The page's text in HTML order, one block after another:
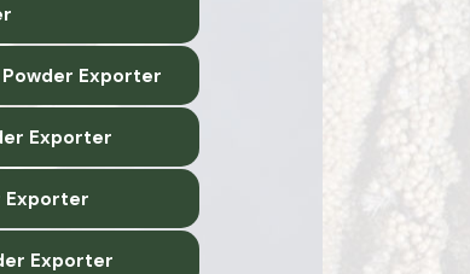
Powder Exporter
Exporter
Exporter
Exporter